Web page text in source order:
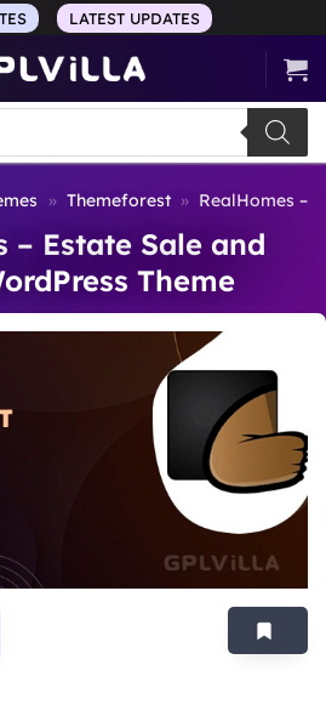
LATEST UPDATES
» Themeforest » RealHomes –
– Estate Sale and
Theme